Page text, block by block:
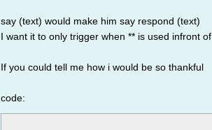
say (text) would make him say respond (text)
I want it to only trigger when ** is used infront
If you could tell me how i would be so thankful
code: